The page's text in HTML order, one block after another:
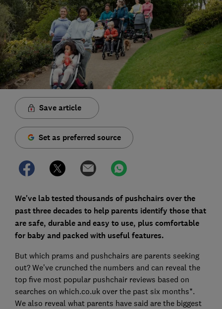
Save article
Set as preferred source
We've lab tested thousands of pushchairs over the
past three decades to help parents identify those that
are safe, durable and easy to use, plus comfortable
for baby and packed with useful features.
But which prams and pushchairs are parents seeking
out? We’ve crunched the numbers and can reveal the
top five most popular pushchair reviews based on
searches on which.co.uk over the past six months*.
We also reveal what parents have said are the biggest